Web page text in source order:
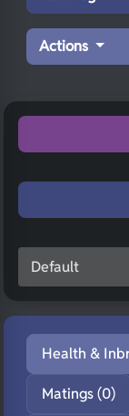
Actions
Health &
Matings (0)